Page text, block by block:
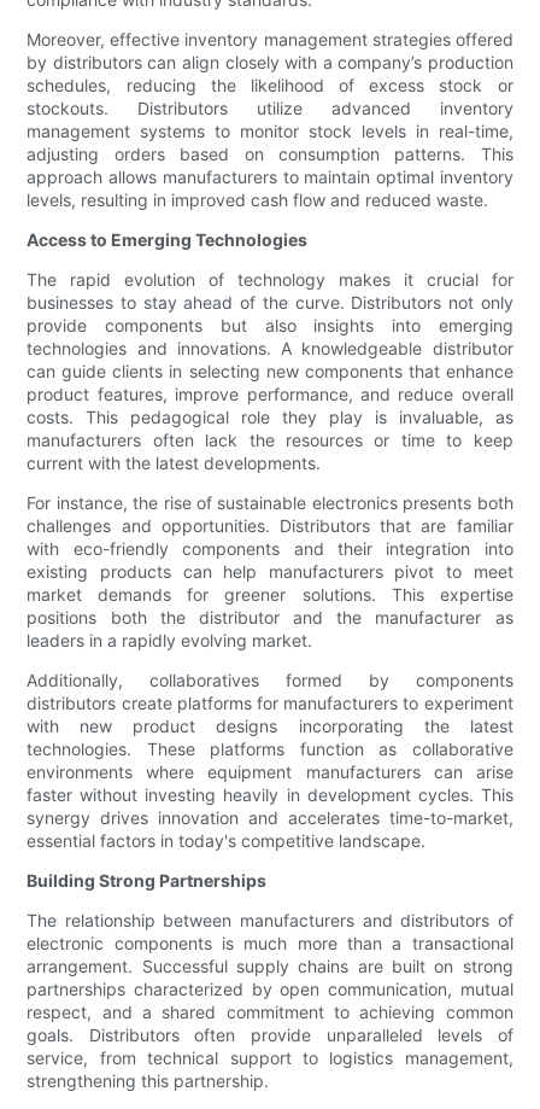
Moreover, effective inventory management strategies offered
by distributors can align closely with a company’s production
schedules, reducing the likelihood of excess stock or
stockouts. Distributors utilize advanced inventory
management systems to monitor stock levels in real-time,
adjusting orders based on consumption patterns. This
approach allows manufacturers to maintain optimal inventory
levels, resulting in improved cash flow and reduced waste.
Access to Emerging Technologies
The rapid evolution of technology makes it crucial for
businesses to stay ahead of the curve. Distributors not only
provide components but also insights into emerging
technologies and innovations. A knowledgeable distributor
can guide clients in selecting new components that enhance
product features, improve performance, and reduce overall
costs. This pedagogical role they play is invaluable, as
manufacturers often lack the resources or time to keep
current with the latest developments.
For instance, the rise of sustainable electronics presents both
challenges and opportunities. Distributors that are familiar
with eco-friendly components and their integration into
existing products can help manufacturers pivot to meet
market demands for greener solutions. This expertise
positions both the distributor and the manufacturer as
leaders in a rapidly evolving market.
Additionally, collaboratives formed by components
distributors create platforms for manufacturers to experiment
with new product designs incorporating the latest
technologies. These platforms function as collaborative
environments where equipment manufacturers can arise
faster without investing heavily in development cycles. This
synergy drives innovation and accelerates time-to-market,
essential factors in today's competitive landscape.
Building Strong Partnerships
The relationship between manufacturers and distributors of
electronic components is much more than a transactional
arrangement. Successful supply chains are built on strong
partnerships characterized by open communication, mutual
respect, and a shared commitment to achieving common
goals. Distributors often provide unparalleled levels of
service, from technical support to logistics management,
strengthening this partnership.